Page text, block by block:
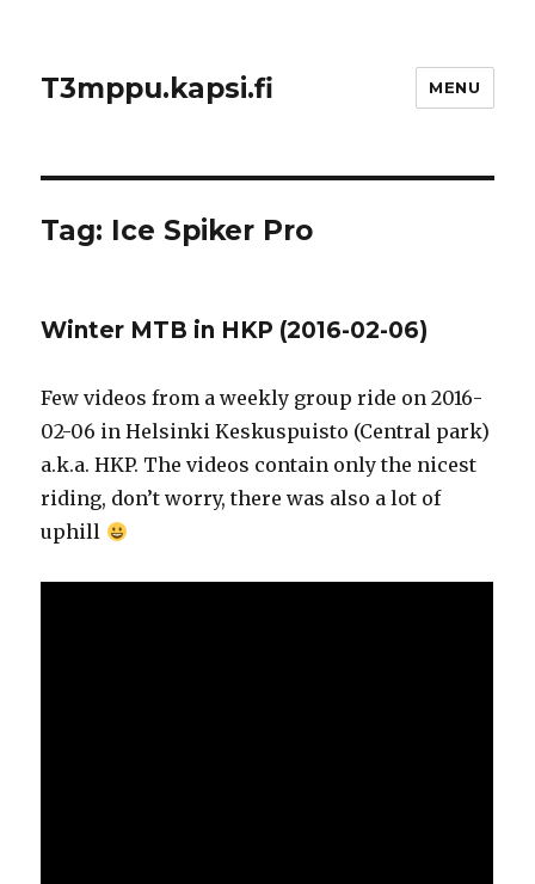
T3mppu.kapsi.fi MENU
Tag: Ice Spiker Pro
Winter MTB in HKP (2016-02-06)
Few videos from a weekly group ride on 2016-
02-06 in Helsinki Keskuspuisto (Central park)
a.k.a. HKP. The videos contain only the nicest
riding, don’t worry, there was also a lot of
uphill